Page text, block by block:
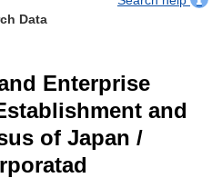
Data
Enterprise
and
of Japan /